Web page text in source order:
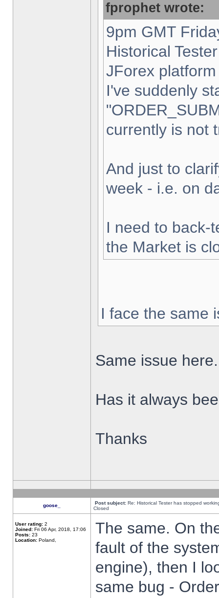
fprophet wrote:
9pm GMT
Historical
JForex
I've suddenly
currently is not
And just to
week - i.e. on
I need to back-
the Market is
I face the same
Same issue here.
Has it always
Thanks
goose_ Post subject: Re: Historical Tester has stopped
Closed
User rating: 2
Joined: Fri 06 Apr, 2018, 17:06
Posts: 23
Location: Poland,
The same. On
fault of the
engine), then I
same bug -